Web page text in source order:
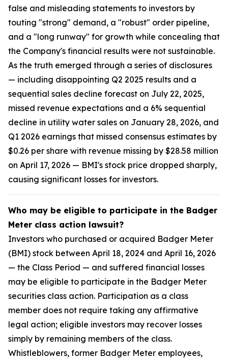
false and misleading statements to investors by
touting "strong" demand, a "robust" order pipeline,
and a "long runway" for growth while concealing that
the Company's financial results were not sustainable.
As the truth emerged through a series of disclosures
— including disappointing Q2 2025 results and a
sequential sales decline forecast on July 22, 2025,
missed revenue expectations and a 6% sequential
decline in utility water sales on January 28, 2026, and
Q1 2026 earnings that missed consensus estimates by
$0.26 per share with revenue missing by $28.58 million
on April 17, 2026 — BMI's stock price dropped sharply,
causing significant losses for investors.
Who may be eligible to participate in the Badger
Meter class action lawsuit?
Investors who purchased or acquired Badger Meter
(BMI) stock between April 18, 2024 and April 16, 2026
— the Class Period — and suffered financial losses
may be eligible to participate in the Badger Meter
securities class action. Participation as a class
member does not require taking any affirmative
legal action; eligible investors may recover losses
simply by remaining members of the class.
Whistleblowers, former Badger Meter employees,